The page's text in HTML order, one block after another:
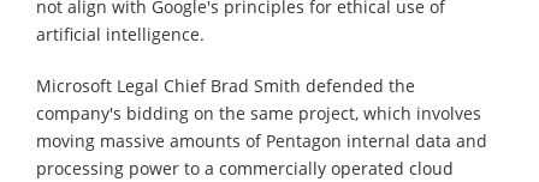
not align with Google's principles for ethical use of
artificial intelligence.
Microsoft Legal Chief Brad Smith defended the
company's bidding on the same project, which involves
moving massive amounts of Pentagon internal data and
processing power to a commercially operated cloud